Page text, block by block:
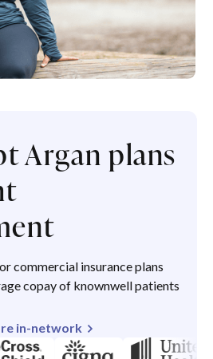
Argan plans
commercial insurance plans
copay of knownwell patients
in-network